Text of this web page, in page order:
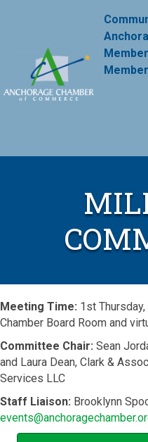
Meeting Time: 1st
Chamber Board Room and
Committee Chair: Sean
and Laura Dean, Clark &
Services LLC
Staff Liaison: Brooklynn